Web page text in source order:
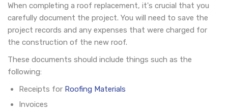
When completing a roof replacement, it's crucial that you
carefully document the project. You will need to save the
project records and any expenses that were charged for
the construction of the new roof.
These documents should include things such as the
following:
Receipts for Roofing Materials
Invoices